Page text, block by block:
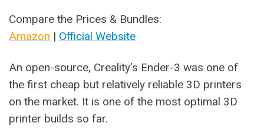
Compare the Prices & Bundles:
Amazon | Official Website
An open-source, Creality’s Ender-3 was one of
the first cheap but relatively reliable 3D printers
on the market. It is one of the most optimal 3D
printer builds so far.